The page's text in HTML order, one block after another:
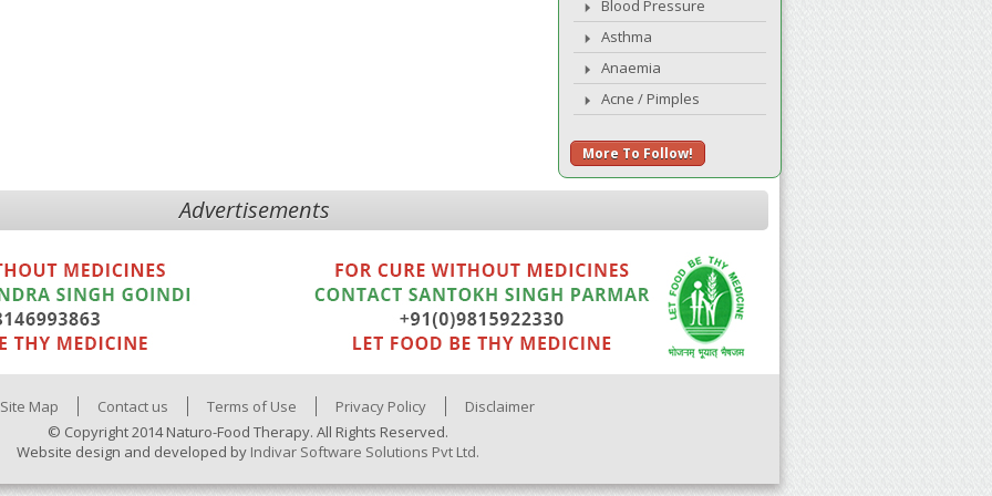
Blood Pressure
Asthma
Anaemia
Acne / Pimples
More To Follow!
Advertisements
Site Map Contact us Terms of Use Privacy Policy
Disclaimer
© Copyright 2014 Naturo-Food Therapy. All Rights Reserved.
Website design and developed by Indivar Software Solutions Pvt Ltd.